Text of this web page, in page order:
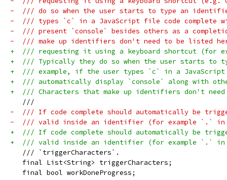
-  /// do so when the user starts to type an
-  /// types `c` in a JavaScript file code complete
-  /// present `console` besides others as a
-  /// make up identifiers don't need to be listed
+  /// requesting it using a keyboard shortcut (for
+  /// Typically they do so when the user starts to
+  /// example, if the user types `c` in a
+  /// automatically display `console` along with
+  /// Characters that make up identifiers don't
   ///
-  /// If code complete should automatically be
-  /// valid inside an identifier (for example `.` in
+  /// If code complete should automatically be
+  /// valid inside an identifier (for example `.` in
   /// `triggerCharacters`.
   final List<String> triggerCharacters;
   final bool workDoneProgress;